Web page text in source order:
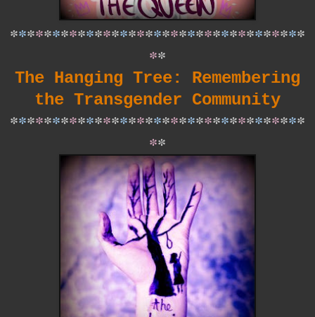
***********************************
**
The Hanging Tree: Remembering
the Transgender Community
***********************************
**